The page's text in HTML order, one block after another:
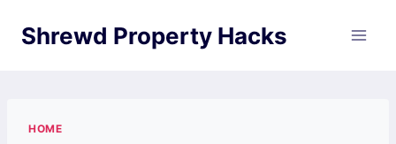
Shrewd Property Hacks
HOME